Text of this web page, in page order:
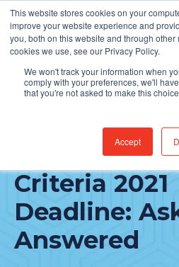
This website stores cookies on your
improve your website experience and
you, both on this website and through
cookies we use, see our Privacy Policy.
We won't track your information when
comply with your preferences, we'll
that you're not asked to make this
Accept
The
Criteria 2021
Deadline:
Answered